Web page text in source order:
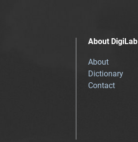
About DigiLab
About
Dictionary
Contact